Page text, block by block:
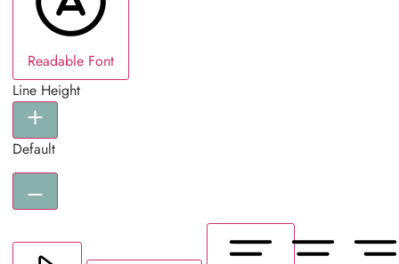
Readable Font
Line Height
Default